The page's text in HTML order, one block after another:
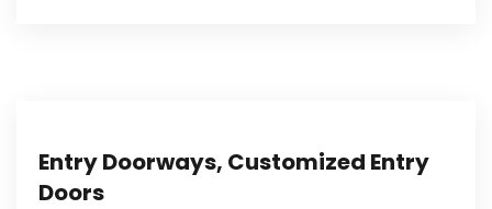
Entry Doorways, Customized Entry
Doors